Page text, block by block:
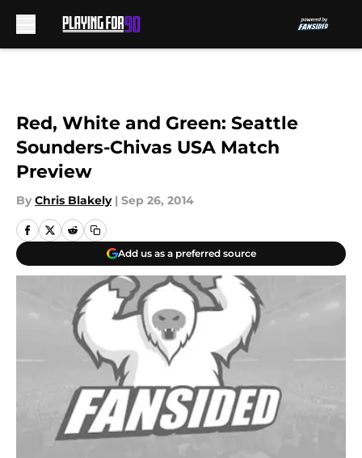
Red, White and Green: Seattle
Sounders-Chivas USA Match
Preview
By Chris Blakely | Sep 26, 2014
Add us as a preferred source